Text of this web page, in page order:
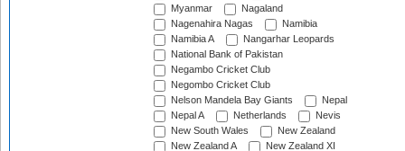
Myanmar
Nagaland
Nagenahira Nagas
Namibia
Namibia A
Nangarhar Leopards
National Bank of Pakistan
Negambo Cricket Club
Negombo Cricket Club
Nelson Mandela Bay Giants
Nepal
Nepal A
Netherlands
Nevis
New South Wales
New Zealand
New Zealand A
New Zealand XI